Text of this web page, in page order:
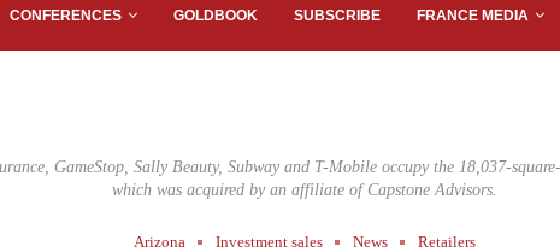
CONFERENCES GOLDBOOK SUBSCRIBE FRANCE MEDIA
GameStop, Sally Beauty, Subway and T-Mobile occupy the 18,037-
which was acquired by an affiliate of Capstone Advisors.
Arizona Investment sales News Retailers